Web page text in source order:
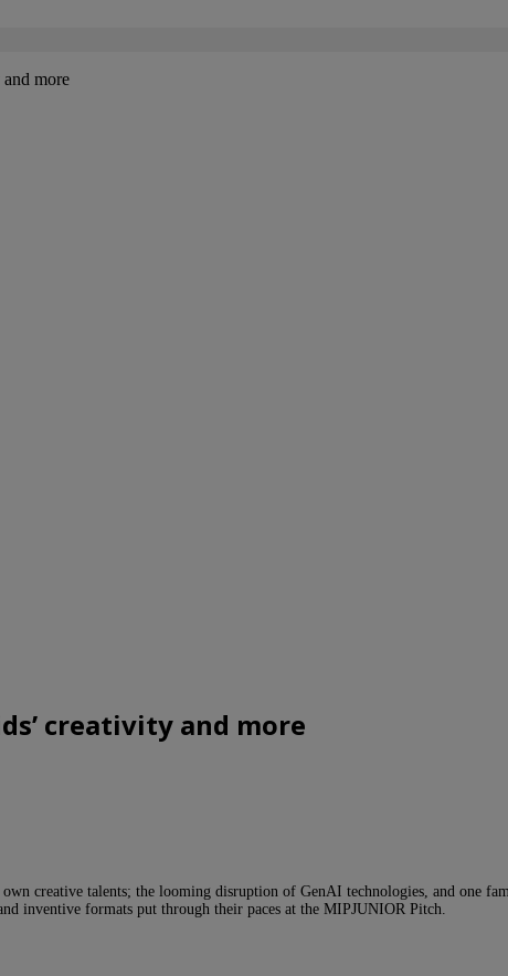
more
creativity and more
creative talents; the looming disruption of GenAI technologies, and one
inventive formats put through their paces at the MIPJUNIOR Pitch.